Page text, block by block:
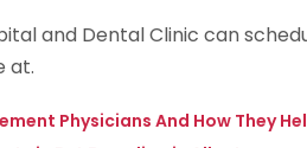
and Dental Clinic can
at.
Physicians And How They